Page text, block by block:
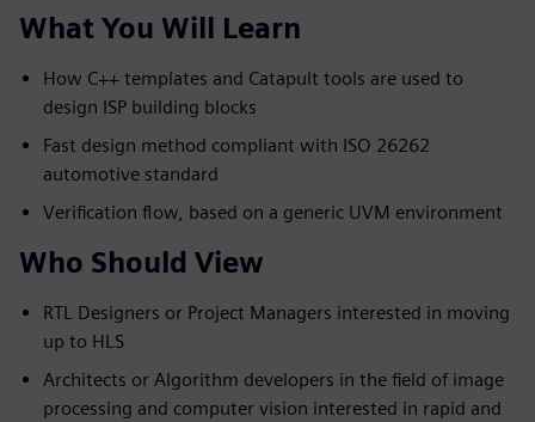
What You Will Learn
How C++ templates and Catapult tools are used to
design ISP building blocks
Fast design method compliant with ISO 26262
automotive standard
Verification flow, based on a generic UVM environment
Who Should View
RTL Designers or Project Managers interested in moving
up to HLS
Architects or Algorithm developers in the field of image
processing and computer vision interested in rapid and